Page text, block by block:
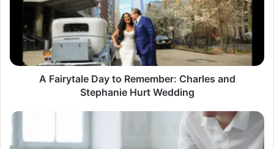
Remember:
Charles
and
Stephanie
Hurt
WeddingA Fairytale Day to Remember: Charles and
Stephanie Hurt Wedding
Pedro
Coaching: